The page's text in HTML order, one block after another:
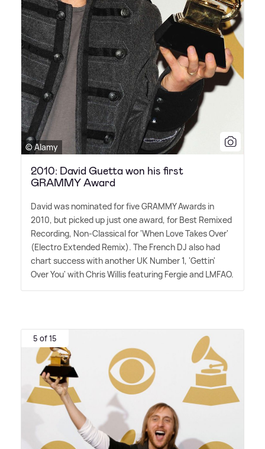
© Alamy
2010: David Guetta won his first
GRAMMY Award
David was nominated for five GRAMMY Awards in
2010, but picked up just one award, for Best Remixed
Recording, Non-Classical for 'When Love Takes Over'
(Electro Extended Remix). The French DJ also had
chart success with another UK Number 1, 'Gettin'
Over You' with Chris Willis featuring Fergie and LMFAO.
5 of 15